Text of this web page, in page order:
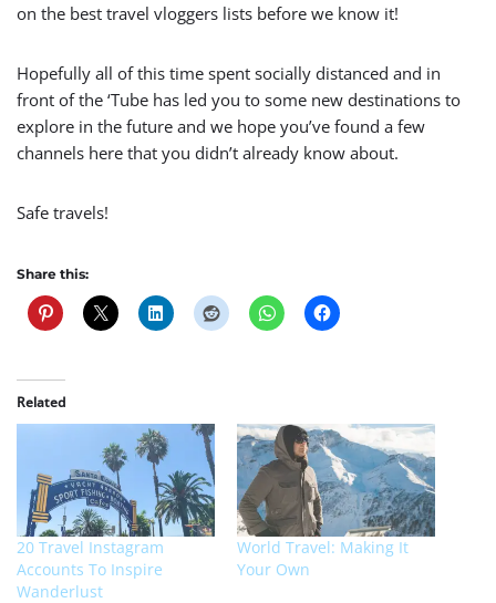
on the best travel vloggers lists before we know it!
Hopefully all of this time spent socially distanced and in
front of the ‘Tube has led you to some new destinations to
explore in the future and we hope you’ve found a few
channels here that you didn’t already know about.
Safe travels!
Share this:
Related
20 Travel Instagram
Accounts To Inspire
Wanderlust
World Travel: Making It
Your Own